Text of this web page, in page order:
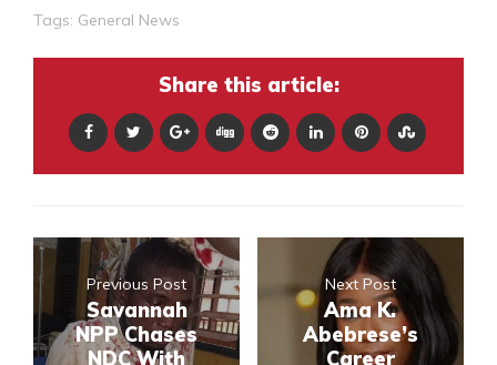
Tags: General News
Share this article:
Previous Post
Savannah
NPP Chases
NDC With
Next Post
Ama K.
Abebrese’s
Career